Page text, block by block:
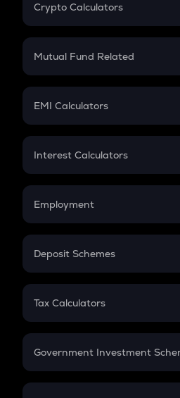
Crypto Calculators
Crypto SIP Calculator
Crypto Futures
Mutual Fund Related
Mutual Fund
EMI Calculators
EMI
Credit Card EMI
Interest Calculators
Compound Interest
Employment
In-Hand Salary
PPF
Gratuity
Retirement
Deposit Schemes
FD
Tax Calculators
GST
Government Investment
Sukanya Samriddhu Yojana